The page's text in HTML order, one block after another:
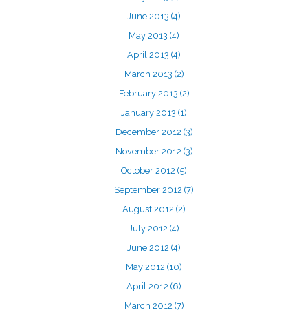
June 2013 (4)
May 2013 (4)
April 2013 (4)
March 2013 (2)
February 2013 (2)
January 2013 (1)
December 2012 (3)
November 2012 (3)
October 2012 (5)
September 2012 (7)
August 2012 (2)
July 2012 (4)
June 2012 (4)
May 2012 (10)
April 2012 (6)
March 2012 (7)